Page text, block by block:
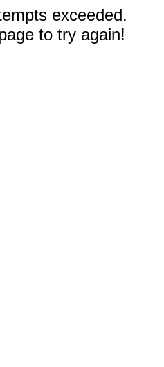
exceeded.
to try again!